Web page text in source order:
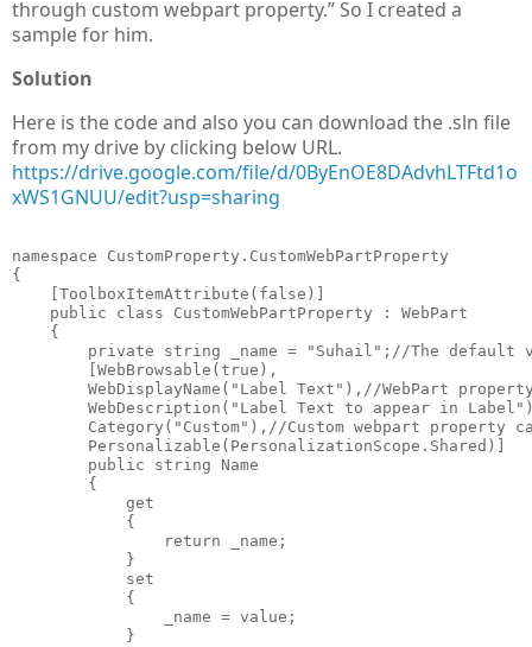
through custom webpart property.” So I created a
sample for him.
Solution
Here is the code and also you can download the .sln file
from my drive by clicking below URL.
https://drive.google.com/file/d/0ByEnOE8DAdvhLTFtd1o
xWS1GNUU/edit?usp=sharing
namespace CustomProperty.CustomWebPartProperty
{
    [ToolboxItemAttribute(false)]
    public class CustomWebPartProperty : WebPart
    {
private string _name = "Suhail";//The default
        [WebBrowsable(true),
WebDisplayName("Label Text"),//WebPart
WebDescription("Label Text to appear in
Category("Custom"),//Custom webpart property
        Personalizable(PersonalizationScope.Shared)]
        public string Name
        {
            get
            {
                return _name;
            }
            set
            {
                _name = value;
            }